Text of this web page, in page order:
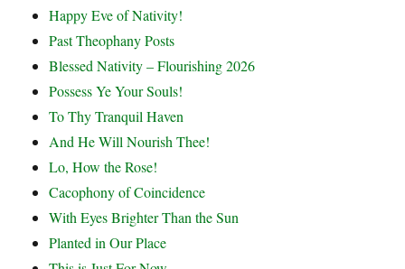
Happy Eve of Nativity!
Past Theophany Posts
Blessed Nativity – Flourishing 2026
Possess Ye Your Souls!
To Thy Tranquil Haven
And He Will Nourish Thee!
Lo, How the Rose!
Cacophony of Coincidence
With Eyes Brighter Than the Sun
Planted in Our Place